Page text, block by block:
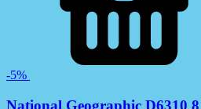
-5%
National Geographic D6310